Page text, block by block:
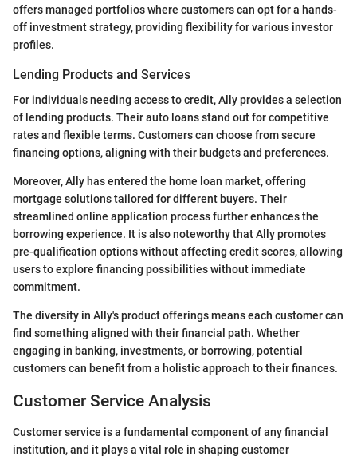
offers managed portfolios where customers can opt for a hands-
off investment strategy, providing flexibility for various investor
profiles.
Lending Products and Services
For individuals needing access to credit, Ally provides a selection
of lending products. Their auto loans stand out for competitive
rates and flexible terms. Customers can choose from secure
financing options, aligning with their budgets and preferences.
Moreover, Ally has entered the home loan market, offering
mortgage solutions tailored for different buyers. Their
streamlined online application process further enhances the
borrowing experience. It is also noteworthy that Ally promotes
pre-qualification options without affecting credit scores, allowing
users to explore financing possibilities without immediate
commitment.
The diversity in Ally's product offerings means each customer can
find something aligned with their financial path. Whether
engaging in banking, investments, or borrowing, potential
customers can benefit from a holistic approach to their finances.
Customer Service Analysis
Customer service is a fundamental component of any financial
institution, and it plays a vital role in shaping customer